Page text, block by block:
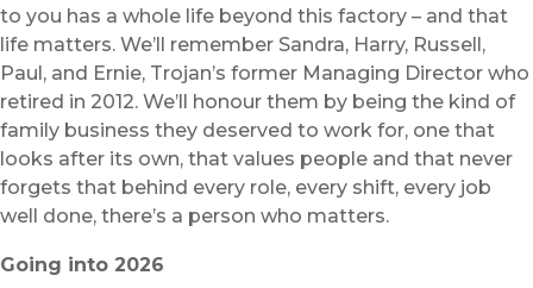
to you has a whole life beyond this factory – and that
life matters. We’ll remember Sandra, Harry, Russell,
Paul, and Ernie, Trojan’s former Managing Director who
retired in 2012. We’ll honour them by being the kind of
family business they deserved to work for, one that
looks after its own, that values people and that never
forgets that behind every role, every shift, every job
well done, there’s a person who matters.
Going into 2026